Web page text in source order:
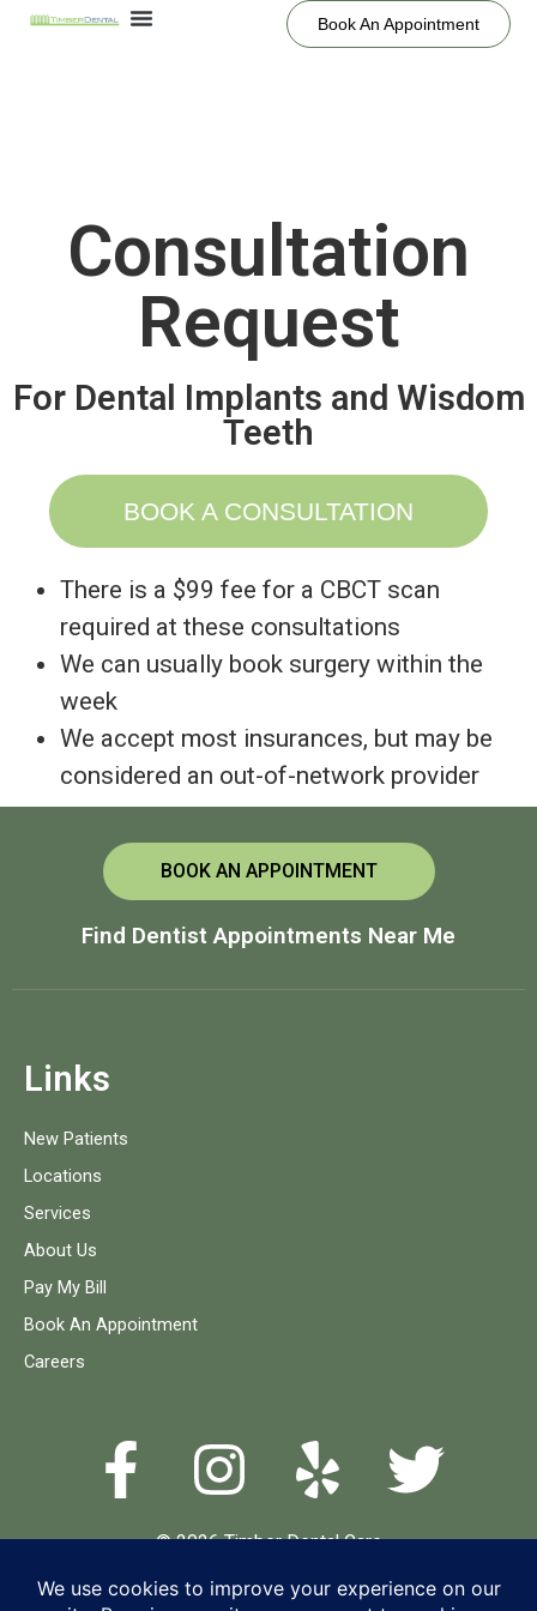
Book An Appointment
Consultation
Request
For Dental Implants and Wisdom
Teeth
BOOK A CONSULTATION
There is a $99 fee for a CBCT scan
required at these consultations
We can usually book surgery within the
week
We accept most insurances, but may be
considered an out-of-network provider
BOOK AN APPOINTMENT
Find Dentist Appointments Near Me
Links
New Patients
Locations
Services
About Us
Pay My Bill
Book An Appointment
Careers
© 2026 Timber Dental Care